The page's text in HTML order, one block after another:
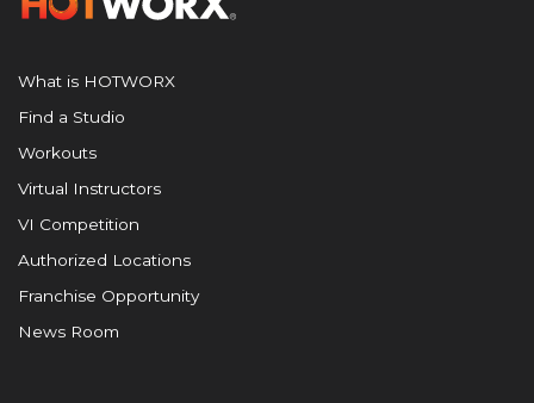
What is HOTWORX
Find a Studio
Workouts
Virtual Instructors
VI Competition
Authorized Locations
Franchise Opportunity
News Room